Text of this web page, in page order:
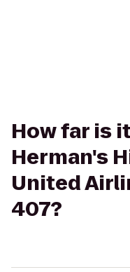
How far is
Herman's
United
407?